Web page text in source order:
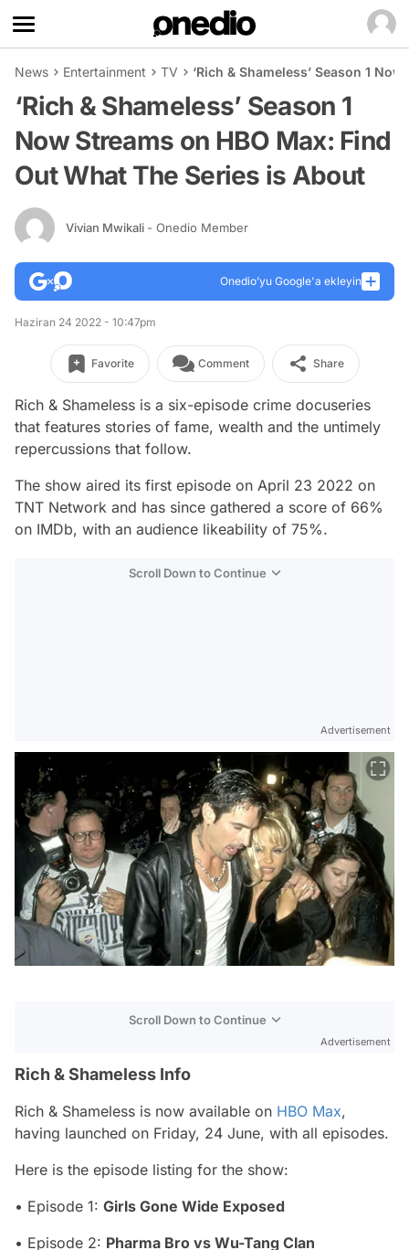
News Entertainment TV ‘Rich & Shameless’ Season 1
‘Rich & Shameless’ Season 1
Now Streams on HBO Max: Find
Out What The Series is About
Vivian Mwikali - Onedio Member
Onedio’yu Google'a ekleyin
Haziran 24 2022 - 10:47pm
Favorite Comment Share
Rich & Shameless is a six-episode crime docuseries
that features stories of fame, wealth and the untimely
repercussions that follow.
The show aired its first episode on April 23 2022 on
TNT Network and has since gathered a score of 66%
on IMDb, with an audience likeability of 75%.
Scroll Down to Continue
Advertisement
Scroll Down to Continue
Advertisement
Rich & Shameless Info
Rich & Shameless is now available on HBO Max,
having launched on Friday, 24 June, with all episodes.
Here is the episode listing for the show:
• Episode 1: Girls Gone Wide Exposed
• Episode 2: Pharma Bro vs Wu-Tang Clan